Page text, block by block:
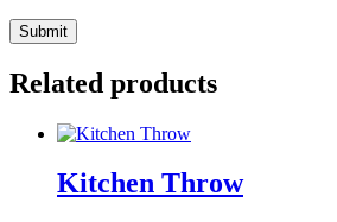
Related products
Kitchen Throw